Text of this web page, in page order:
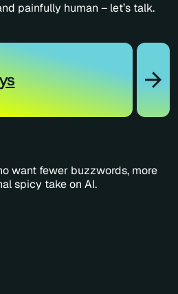
painfully human – let’s talk.
want fewer buzzwords, more
spicy take on AI.